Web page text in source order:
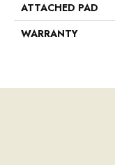
ATTACHED PAD
WARRANTY